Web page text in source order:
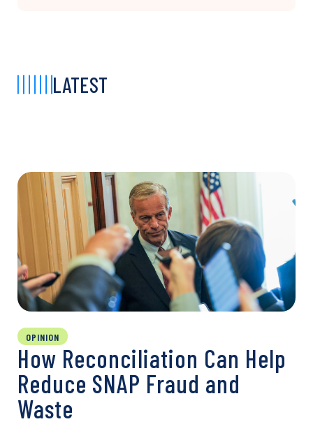
LATEST
OPINION
How Reconciliation Can Help
Reduce SNAP Fraud and
Waste